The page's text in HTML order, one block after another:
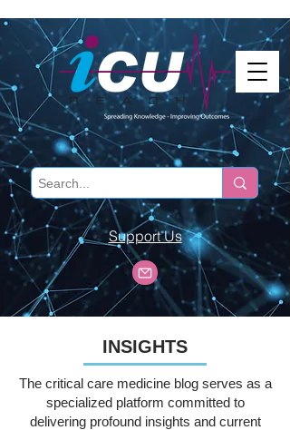
Support Us
INSIGHTS
The critical care medicine blog serves as a
specialized platform committed to
delivering profound insights and current